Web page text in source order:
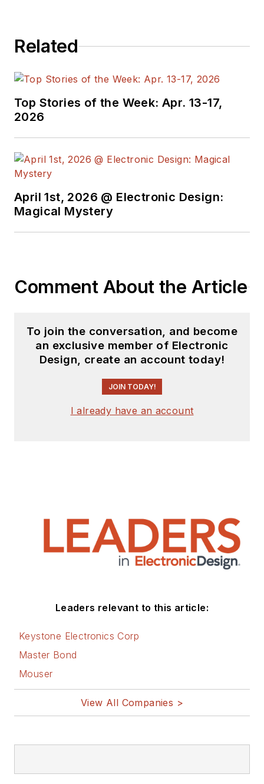
Related
Top Stories of the Week: Apr. 13-17,
2026
April 1st, 2026 @ Electronic Design:
Magical Mystery
Comment About the Article
To join the conversation, and become
an exclusive member of Electronic
Design, create an account today!
JOIN TODAY!
I already have an account
Leaders relevant to this article:
Keystone Electronics Corp
Master Bond
Mouser
View All Companies >